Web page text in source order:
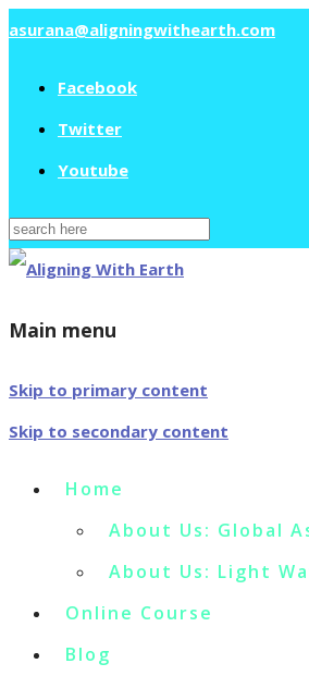
asurana@aligningwithearth.com
Facebook
Twitter
Youtube
Search
for:
Main menu
Skip to primary content
Skip to secondary content
Home
About Us: Global
About Us: Light
Online Course
Blog